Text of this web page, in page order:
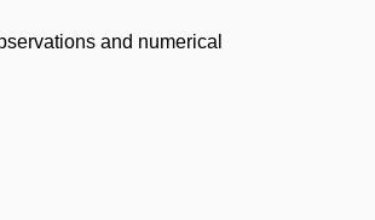
and numerical